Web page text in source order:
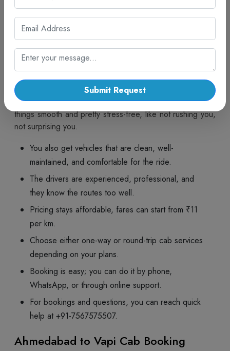
to Vapi.
Why Choose Cab Trip Travel for
Ahmedabad to Vapi Cab Service?
Cab Trip Travel gives you dependable travel, kinda with a
steady emphasis on safety, comfort, affordability and
making customers happy. Each trip is mapped out to keep
things smooth and pretty stress-free, like not rushing you,
not surprising you.
You also get vehicles that are clean, well-
maintained, and comfortable for the ride.
The drivers are experienced, professional, and
they know the routes too well.
Pricing stays affordable, fares can start from ₹11
per km.
Choose either one-way or round-trip cab services
depending on your plans.
Booking is easy; you can do it by phone,
WhatsApp, or through online support.
For bookings and questions, you can reach quick
help at +91-7567575507.
Ahmedabad to Vapi Cab Booking
Submit Request